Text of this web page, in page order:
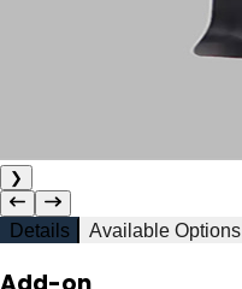
❯
Details Available Options